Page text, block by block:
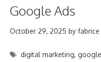
Google Ads
October 29, 2025 by fabrice
Tags
digital marketing,